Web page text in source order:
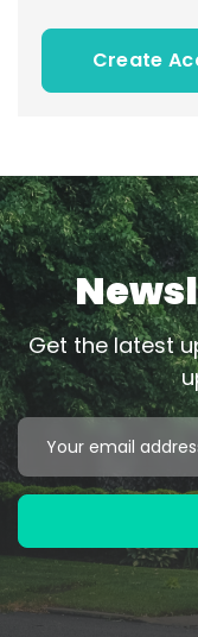
Create
Get the latest
Email
Address